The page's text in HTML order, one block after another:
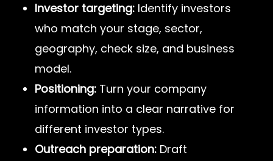
Investor targeting:Identify investors
who match your stage, sector,
geography, check size, and business
model.
Positioning:Turn your company
information into a clear narrative for
different investor types.
Outreach preparation:Draft